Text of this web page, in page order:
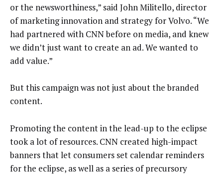
or the newsworthiness,” said John Militello, director
of marketing innovation and strategy for Volvo. “We
had partnered with CNN before on media, and knew
we didn’t just want to create an ad. We wanted to
add value.”
But this campaign was not just about the branded
content.
Promoting the content in the lead-up to the eclipse
took a lot of resources. CNN created high-impact
banners that let consumers set calendar reminders
for the eclipse, as well as a series of precursory